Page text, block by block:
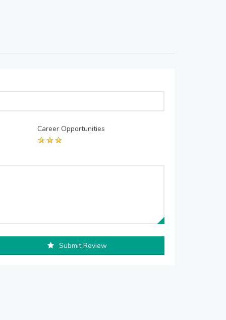
Career Opportunities
Submit Review